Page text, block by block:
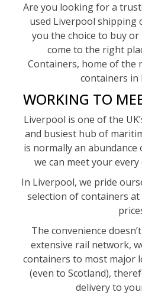
Are you looking for a
used Liverpool shipping
you the choice to buy
come to the right
Containers, home of the
containers in
WORKING TO
Liverpool is one of the
and busiest hub of
is normally an
we can meet your
In Liverpool, we pride
selection of containers
The convenience
extensive rail network,
containers to most major
(even to Scotland),
delivery to